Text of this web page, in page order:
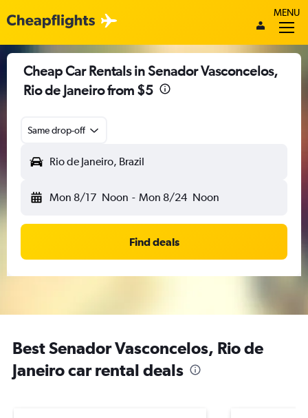
MENU
Cheap Car Rentals in Senador Vasconcelos,
Rio de Janeiro from $5
Same drop-off
Rio de Janeiro, Brazil
Mon 8/17 Noon - Mon 8/24 Noon
Find deals
Best Senador Vasconcelos, Rio de
Janeiro car rental deals